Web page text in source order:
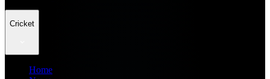
Cricket
Home